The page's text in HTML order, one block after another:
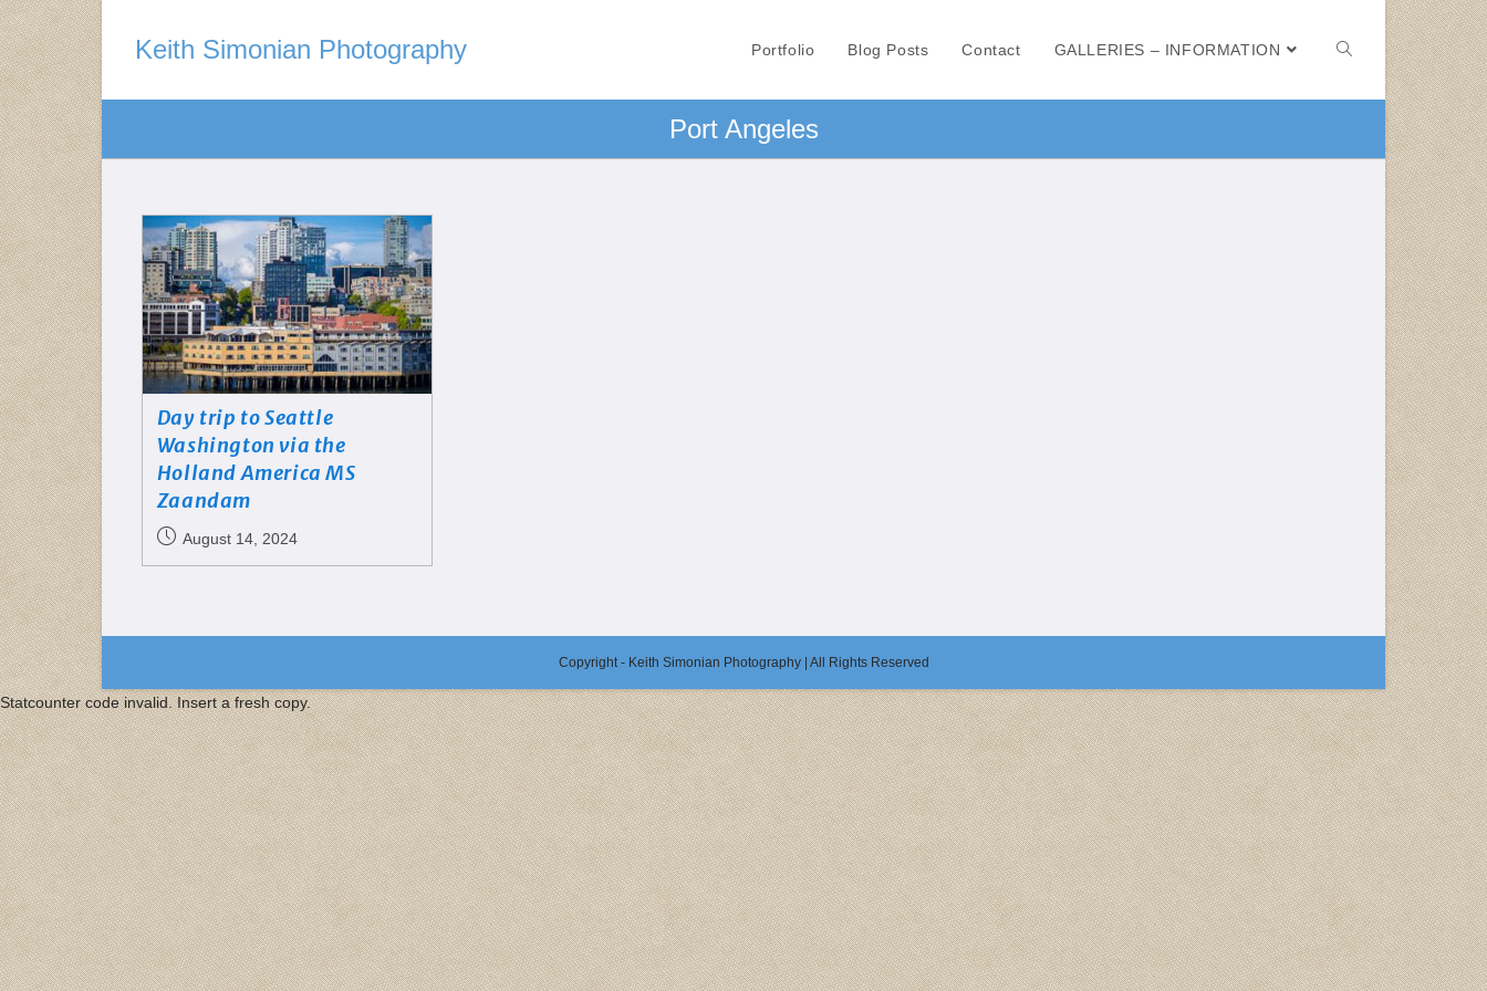
Keith Simonian Photography Portfolio Blog Posts Contact GALLERIES – INFORMATION
Port Angeles
Day trip to Seattle
Washington via the
Holland America MS
Zaandam
August 14, 2024
Copyright - Keith Simonian Photography | All Rights Reserved
Statcounter code invalid. Insert a fresh copy.